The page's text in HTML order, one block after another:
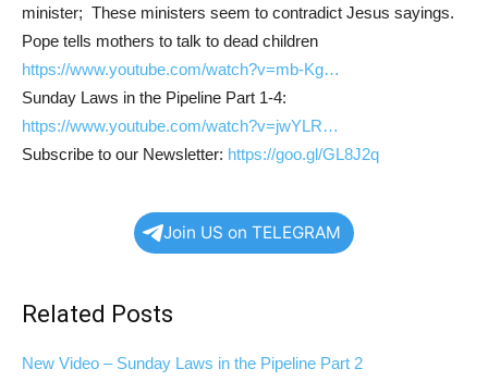
minister; These ministers seem to contradict Jesus sayings.
Pope tells mothers to talk to dead children
https://www.youtube.com/watch?v=mb-Kg…
Sunday Laws in the Pipeline Part 1-4:
https://www.youtube.com/watch?v=jwYLR…
Subscribe to our Newsletter: https://goo.gl/GL8J2q
Join US on TELEGRAM
Related Posts
New Video – Sunday Laws in the Pipeline Part 2